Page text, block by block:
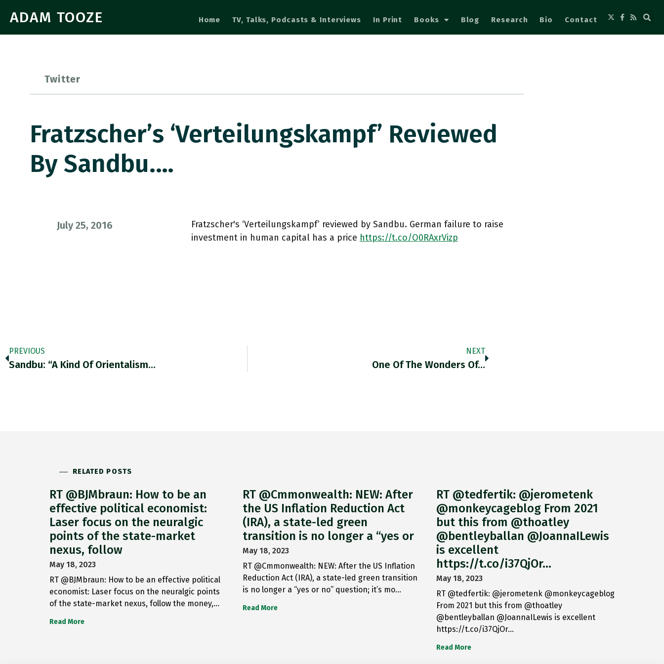
ADAM TOOZE Home TV, Talks, Podcasts & Interviews In Print Books Blog Research Bio Contact
Twitter
Fratzscher’s ‘Verteilungskampf’ Reviewed
By Sandbu.…
July 25, 2016
Fratzscher's ‘Verteilungskampf’ reviewed by Sandbu. German failure to raise
investment in human capital has a price https://t.co/O0RAxrVizp
PREVIOUS
Sandbu: “A Kind Of Orientalism…
NEXT
One Of The Wonders Of…
RELATED POSTS
RT @BJMbraun: How to be an
effective political economist:
Laser focus on the neuralgic
points of the state-market
nexus, follow
May 18, 2023
RT @BJMbraun: How to be an effective political
economist: Laser focus on the neuralgic points
of the state-market nexus, follow the money,…
Read More
RT @Cmmonwealth: NEW: After
the US Inflation Reduction Act
(IRA), a state-led green
transition is no longer a “yes or
May 18, 2023
RT @Cmmonwealth: NEW: After the US Inflation
Reduction Act (IRA), a state-led green transition
is no longer a “yes or no” question; it’s mo…
Read More
RT @tedfertik: @jerometenk
@monkeycageblog From 2021
but this from @thoatley
@bentleyballan @JoannaILewis
is excellent
https://t.co/i37QjOr…
May 18, 2023
RT @tedfertik: @jerometenk @monkeycageblog
From 2021 but this from @thoatley
@bentleyballan @JoannaILewis is excellent
https://t.co/i37QjOr…
Read More